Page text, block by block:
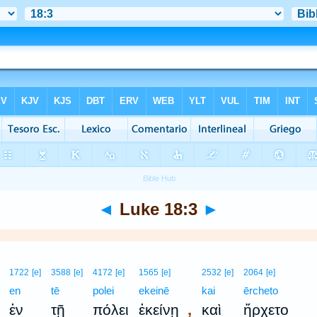
◄ Luke 18:3 ►
1722 [e]
en
ἐν
3588 [e]
tē
τῇ
4172 [e]
polei
πόλει
1565 [e]
ekeinē
ἐκείνῃ ,
2532 [e]
kai
καὶ
2064 [e]
ērcheto
ἤρχετο